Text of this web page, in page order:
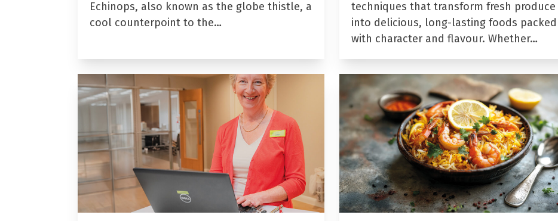
Echinops, also known as the globe thistle, a
cool counterpoint to the…
techniques that transform fresh produce
into delicious, long-lasting foods packed
with character and flavour. Whether…